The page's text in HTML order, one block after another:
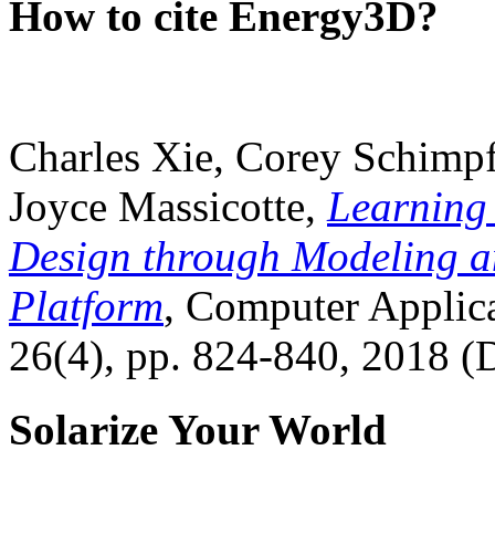
How to cite Energy3D?
Charles Xie, Corey
Joyce Massicotte, Learning
Design through Modeling
Platform, Computer
26(4), pp. 824-840, 2018
Solarize Your World